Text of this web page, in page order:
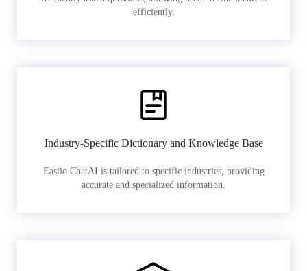
efficiently.
Industry-Specific Dictionary and Knowledge Base
Easiio ChatAI is tailored to specific industries, providing
accurate and specialized information.